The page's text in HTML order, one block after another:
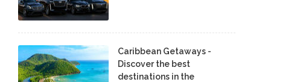
Caribbean Getaways -
Discover the best
destinations in the